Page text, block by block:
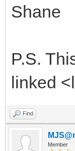
Shane
P.S.
linked
Find
Member